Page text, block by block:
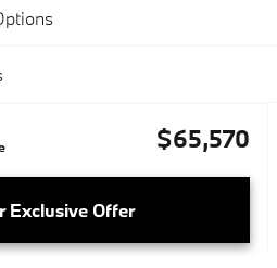
$65,570
Exclusive Offer